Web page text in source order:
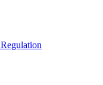
Regulation